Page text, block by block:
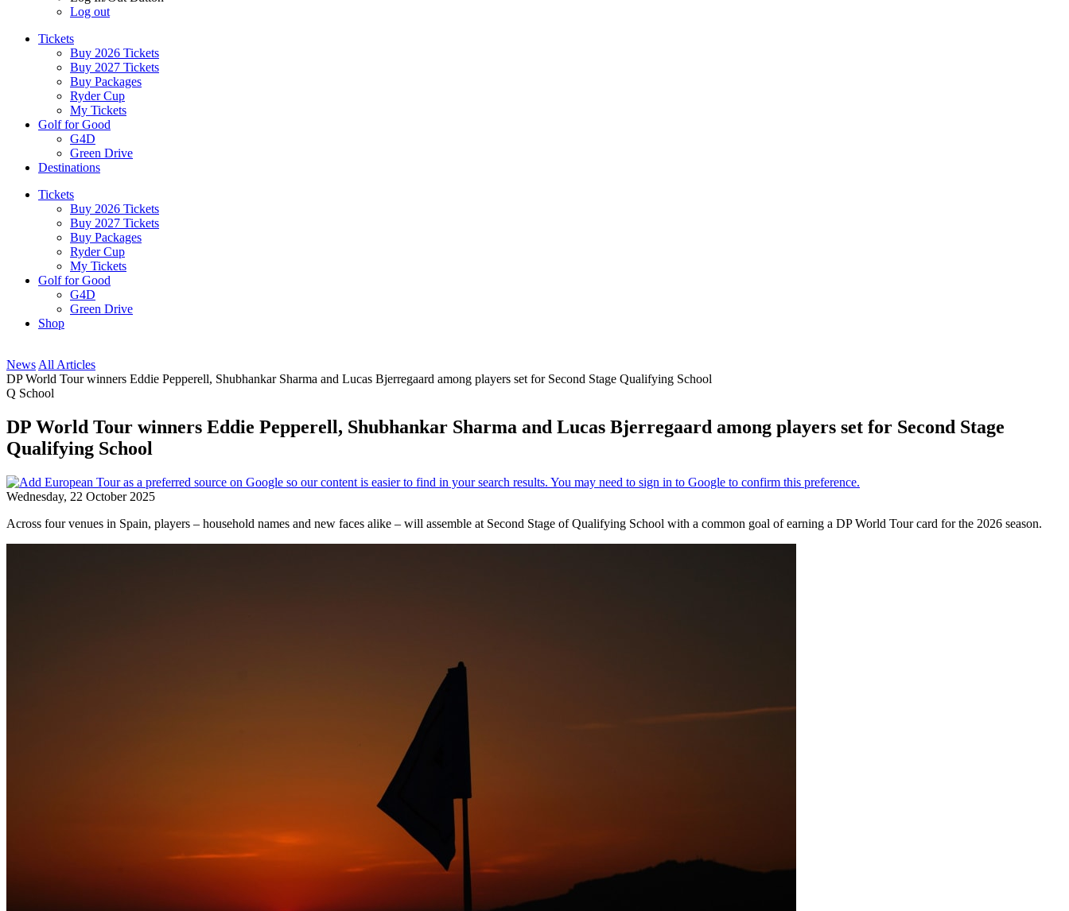
Log out
Tickets
Buy 2026 Tickets
Buy 2027 Tickets
Buy Packages
Ryder Cup
My Tickets
Golf for Good
G4D
Green Drive
Destinations
Tickets
Buy 2026 Tickets
Buy 2027 Tickets
Buy Packages
Ryder Cup
My Tickets
Golf for Good
G4D
Green Drive
Shop
News All Articles
DP World Tour winners Eddie Pepperell, Shubhankar Sharma and Lucas Bjerregaard among players set for Second Stage Qualifying School
Q School
DP World Tour winners Eddie Pepperell, Shubhankar Sharma and Lucas Bjerregaard among players set for Second Stage
Qualifying School
Wednesday, 22 October 2025
Across four venues in Spain, players – household names and new faces alike – will assemble at Second Stage of Qualifying School with a common goal of earning a DP World Tour card for the 2026 season.